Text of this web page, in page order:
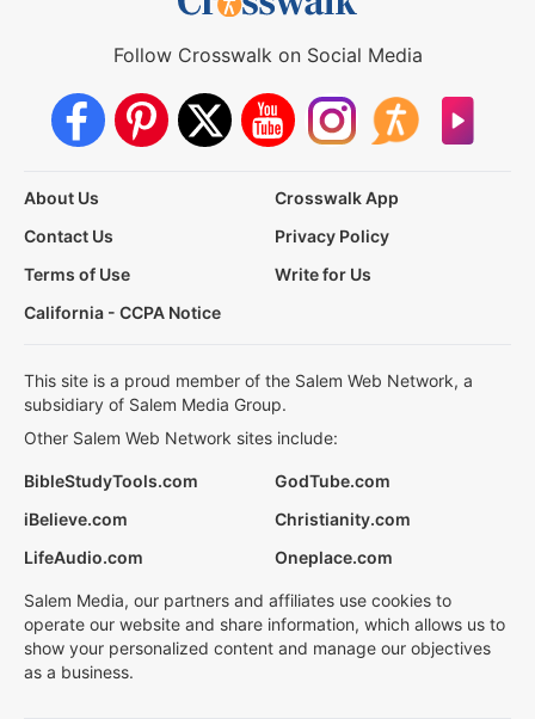
Follow Crosswalk on Social Media
About Us
Crosswalk App
Contact Us
Privacy Policy
Terms of Use
Write for Us
California - CCPA Notice
This site is a proud member of the Salem Web Network, a
subsidiary of Salem Media Group.
Other Salem Web Network sites include:
BibleStudyTools.com
GodTube.com
iBelieve.com
Christianity.com
LifeAudio.com
Oneplace.com
Salem Media, our partners and affiliates use cookies to
operate our website and share information, which allows us to
show your personalized content and manage our objectives
as a business.